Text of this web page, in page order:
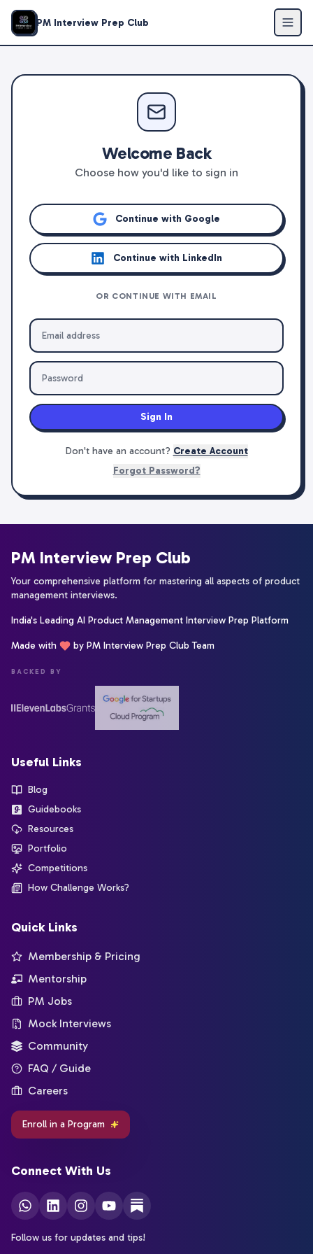
PM Interview Prep Club
Welcome Back
Choose how you'd like to sign in
Continue with Google
Continue with LinkedIn
OR CONTINUE WITH EMAIL
Sign In
Don't have an account? Create Account
Forgot Password?
PM Interview Prep Club
Your comprehensive platform for mastering all aspects of product
management interviews.
India's Leading AI Product Management Interview Prep Platform
Made with by PM Interview Prep Club Team
BACKED BY
Useful Links
Blog
Guidebooks
Resources
Portfolio
Competitions
How Challenge Works?
Quick Links
Membership & Pricing
Mentorship
PM Jobs
Mock Interviews
Community
FAQ / Guide
Careers
Enroll in a Program
Connect With Us
Follow us for updates and tips!